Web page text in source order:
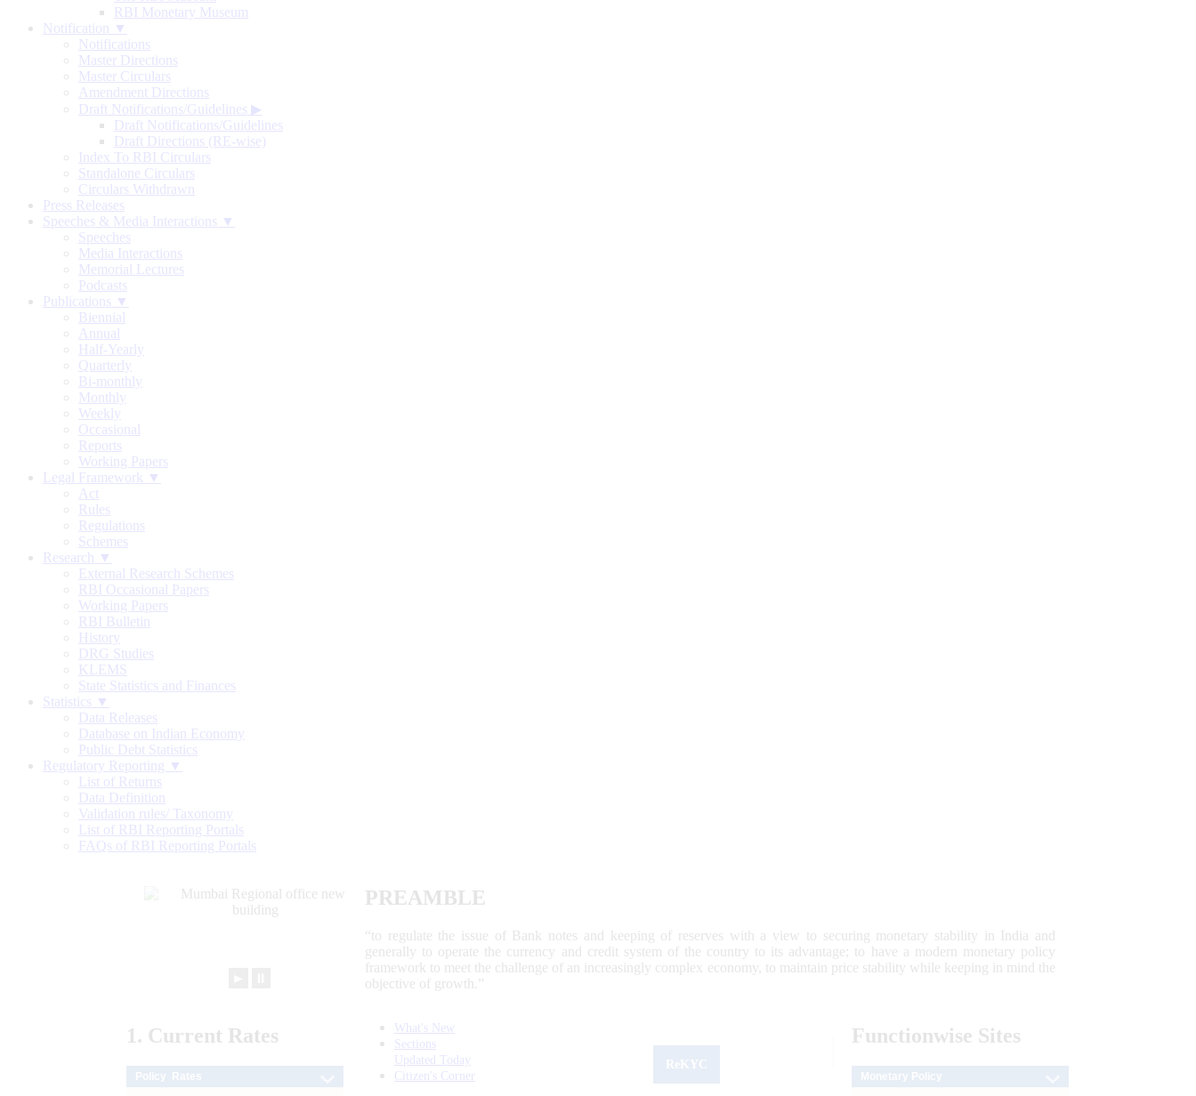
RBI Monetary Museum
Notification ▼
Notifications
Master Directions
Master Circulars
Amendment Directions
Draft Notifications/Guidelines ▶
Draft Notifications/Guidelines
Draft Directions (RE-wise)
Index To RBI Circulars
Standalone Circulars
Circulars Withdrawn
Press Releases
Speeches & Media Interactions ▼
Speeches
Media Interactions
Memorial Lectures
Podcasts
Publications ▼
Biennial
Annual
Half-Yearly
Quarterly
Bi-monthly
Monthly
Weekly
Occasional
Reports
Working Papers
Legal Framework ▼
Act
Rules
Regulations
Schemes
Research ▼
External Research Schemes
RBI Occasional Papers
Working Papers
RBI Bulletin
History
DRG Studies
KLEMS
State Statistics and Finances
Statistics ▼
Data Releases
Database on Indian Economy
Public Debt Statistics
Regulatory Reporting ▼
List of Returns
Data Definition
Validation rules/ Taxonomy
List of RBI Reporting Portals
FAQs of RBI Reporting Portals
PREAMBLE
“to regulate the issue of Bank notes and keeping of reserves with a view to securing monetary stability in India and
generally to operate the currency and credit system of the country to its advantage; to have a modern monetary policy
framework to meet the challenge of an increasingly complex economy, to maintain price stability while keeping in mind the
objective of growth.”
1. Current Rates
What's New
Sections
Updated Today
Citizen's Corner
Functionwise Sites